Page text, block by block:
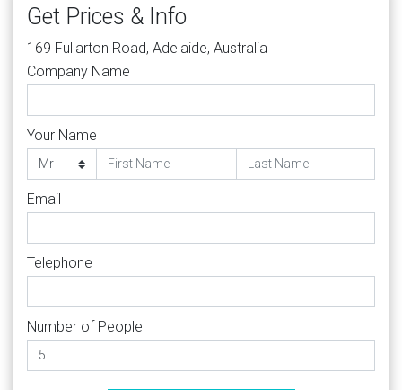
Get Prices & Info
169 Fullarton Road, Adelaide, Australia
Company Name
Your Name
Email
Telephone
Number of People